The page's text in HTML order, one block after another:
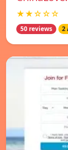
★★☆☆☆
50 reviews 2